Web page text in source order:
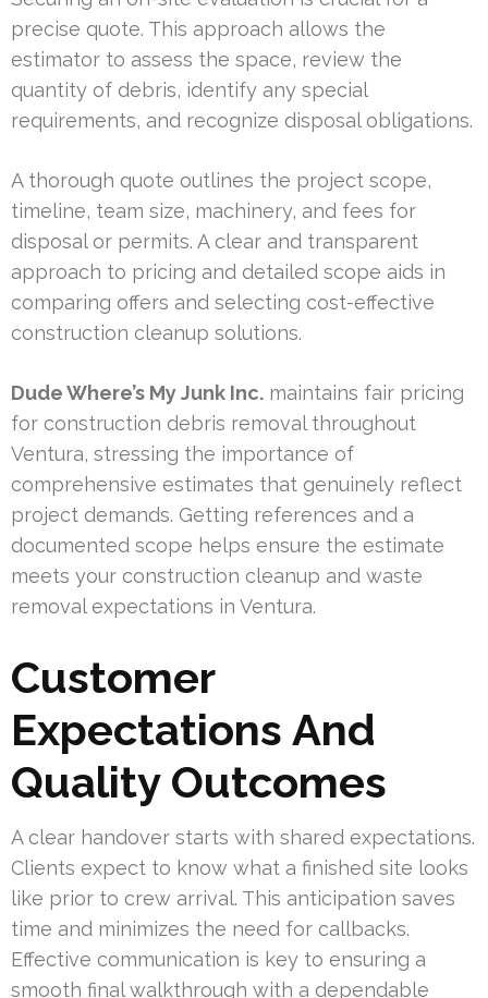
precise quote. This approach allows the
estimator to assess the space, review the
quantity of debris, identify any special
requirements, and recognize disposal obligations.
A thorough quote outlines the project scope,
timeline, team size, machinery, and fees for
disposal or permits. A clear and transparent
approach to pricing and detailed scope aids in
comparing offers and selecting cost-effective
construction cleanup solutions.
Dude Where’s My Junk Inc. maintains fair pricing
for construction debris removal throughout
Ventura, stressing the importance of
comprehensive estimates that genuinely reflect
project demands. Getting references and a
documented scope helps ensure the estimate
meets your construction cleanup and waste
removal expectations in Ventura.
Customer
Expectations And
Quality Outcomes
A clear handover starts with shared expectations.
Clients expect to know what a finished site looks
like prior to crew arrival. This anticipation saves
time and minimizes the need for callbacks.
Effective communication is key to ensuring a
smooth final walkthrough with a dependable